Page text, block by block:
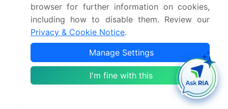
Market growth 2026-
USD 20347.8 million
Market structure Fragmented
YoY growth 2025-
2026(%)
31.8%
China, Japan, India,
browser for further information on cookies,
including how to disable them. Review our
Privacy & Cookie Notice.
Manage Settings
I'm fine with this